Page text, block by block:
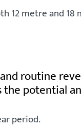
12 metre and
routine
period.